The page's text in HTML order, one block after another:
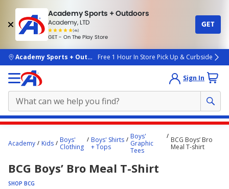
Academy Sports + Outdoors
Academy, LTD
(4k)
rated
people
GET - On The Play Store
GET
skip to main content
Academy Sports + OutdoorsFree 1 Hour In Store Pick Up & Curbside
Sign In
content
here.
Academy Kids
Boys'
Clothing
Boys' Shirts
+ Tops
Boys'
Graphic
Tees
BCG Boys’ Bro
Meal T-shirt
BCG Boys’ Bro Meal T-Shirt
SHOP BCG